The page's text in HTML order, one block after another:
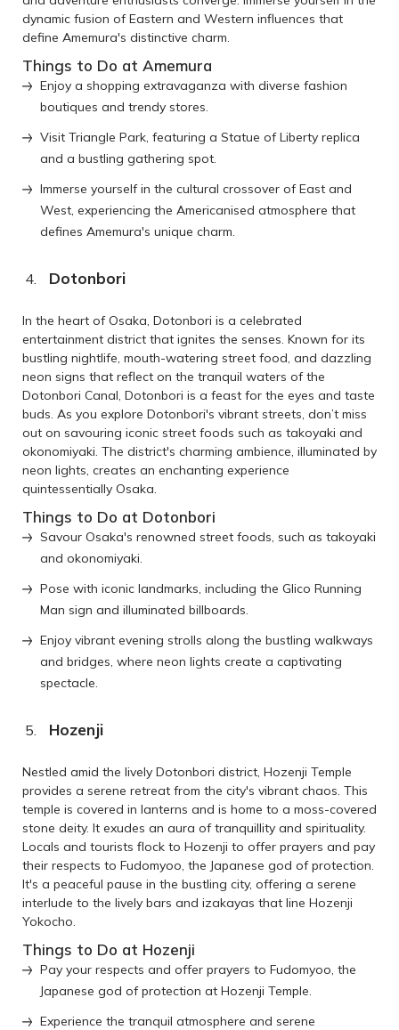
dynamic fusion of Eastern and Western influences that
define Amemura's distinctive charm.
Things to Do at Amemura
Enjoy a shopping extravaganza with diverse fashion
boutiques and trendy stores.
Visit Triangle Park, featuring a Statue of Liberty replica
and a bustling gathering spot.
Immerse yourself in the cultural crossover of East and
West, experiencing the Americanised atmosphere that
defines Amemura's unique charm.
Dotonbori
In the heart of Osaka, Dotonbori is a celebrated
entertainment district that ignites the senses. Known for its
bustling nightlife, mouth-watering street food, and dazzling
neon signs that reflect on the tranquil waters of the
Dotonbori Canal, Dotonbori is a feast for the eyes and taste
buds. As you explore Dotonbori's vibrant streets, don’t miss
out on savouring iconic street foods such as takoyaki and
okonomiyaki. The district's charming ambience, illuminated by
neon lights, creates an enchanting experience
quintessentially Osaka.
Things to Do at Dotonbori
Savour Osaka's renowned street foods, such as takoyaki
and okonomiyaki.
Pose with iconic landmarks, including the Glico Running
Man sign and illuminated billboards.
Enjoy vibrant evening strolls along the bustling walkways
and bridges, where neon lights create a captivating
spectacle.
Hozenji
Nestled amid the lively Dotonbori district, Hozenji Temple
provides a serene retreat from the city's vibrant chaos. This
temple is covered in lanterns and is home to a moss-covered
stone deity. It exudes an aura of tranquillity and spirituality.
Locals and tourists flock to Hozenji to offer prayers and pay
their respects to Fudomyoo, the Japanese god of protection.
It's a peaceful pause in the bustling city, offering a serene
interlude to the lively bars and izakayas that line Hozenji
Yokocho.
Things to Do at Hozenji
Pay your respects and offer prayers to Fudomyoo, the
Japanese god of protection at Hozenji Temple.
Experience the tranquil atmosphere and serene